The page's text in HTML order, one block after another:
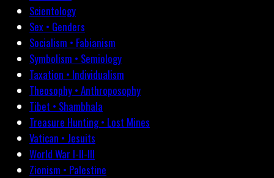
Scientology
Sex • Genders
Socialism • Fabianism
Symbolism • Semiology
Taxation • Individualism
Theosophy • Anthroposophy
Tibet • Shambhala
Treasure Hunting • Lost Mines
Vatican • Jesuits
World War I-II-III
Zionism • Palestine